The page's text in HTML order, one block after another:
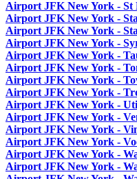
Airport JFK New York - St
Airport JFK New York -
Airport JFK New York -
Airport JFK New York -
Airport JFK New York -
Airport JFK New York -
Airport JFK New York -
Airport JFK New York -
Airport JFK New York -
Airport JFK New York -
Airport JFK New York -
Airport JFK New York -
Airport JFK New York -
Airport JFK New York -